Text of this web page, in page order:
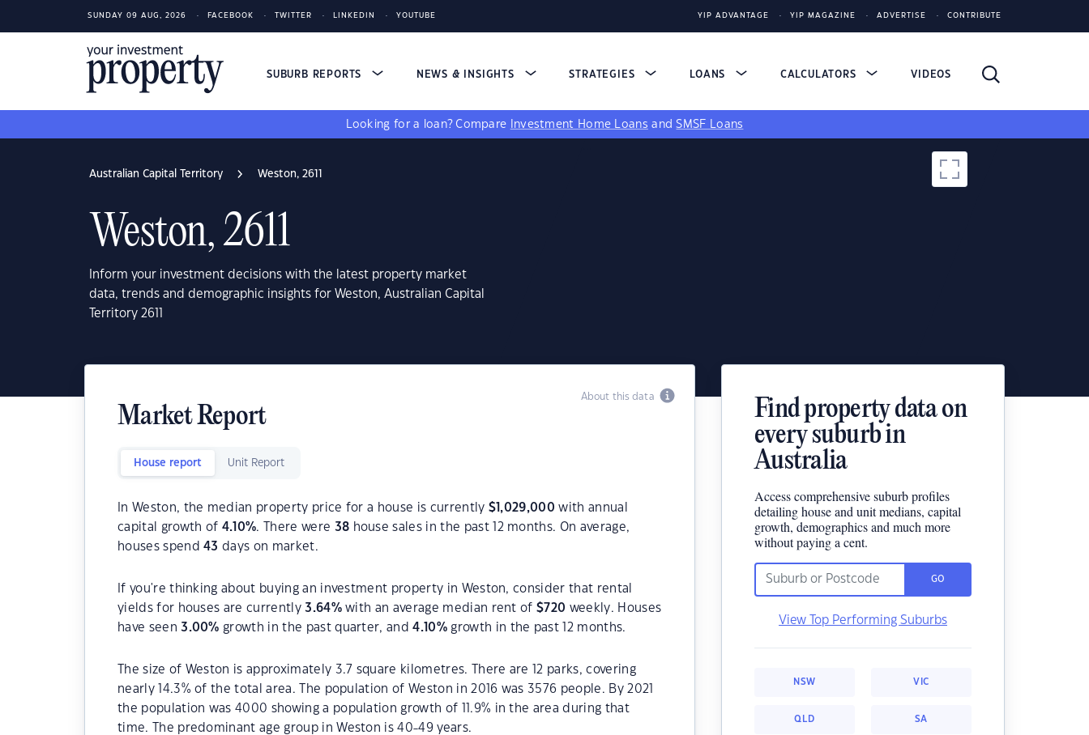
SUNDAY 09 AUG, 2026 FACEBOOK TWITTER LINKEDIN YOUTUBE YIP ADVANTAGE YIP MAGAZINE ADVERTISE CONTRIBUTE
SUBURB REPORTS NEWS & INSIGHTS STRATEGIES LOANS CALCULATORS VIDEOS
Looking for a loan? Compare Investment Home Loans andSMSF Loans
Australian Capital Territory Weston, 2611
Weston, 2611
Inform your investment decisions with the latest property market
data, trends and demographic insights for Weston, Australian Capital
Territory 2611
About this data
Market Report
House report Unit Report
In Weston, the median property price for a house is currently $ 1,029,000 with annual
capital growth of 4.10%. There were 38 house sales in the past 12 months. On average,
houses spend43 days on market.
If you're thinking about buying an investment property in Weston, consider that rental
yields for houses are currently3.64%with an average median rent of$720 weekly. Houses
have seen3.00% growth in the past quarter, and4.10%growth in the past 12 months.
The size of Weston is approximately 3.7 square kilometres. There are 12 parks, covering
nearly 14.3% of the total area. The population of Weston in 2016 was 3576 people. By 2021
the population was 4000 showing a population growth of 11.9% in the area during that
time. The predominant age group in Weston is 40-49 years.
Find property data on
every suburb in
Australia
Access comprehensive suburb profiles
detailing house and unit medians, capital
growth, demographics and much more
without paying a cent.
GO
View Top Performing Suburbs
NSW VIC
QLD SA